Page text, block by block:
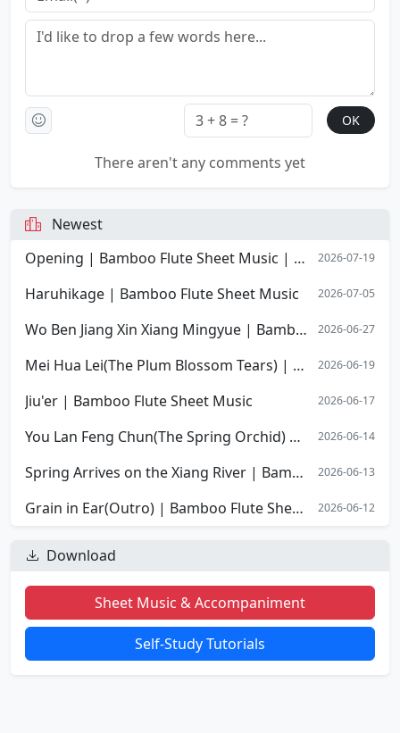
There aren't any comments yet
Newest
Opening | Bamboo Flute Sheet Music | Opening Overture of Stephen Chow's film Shaolin Soccer
2026-07-19
Haruhikage | Bamboo Flute Sheet Music 2026-07-05
Wo Ben Jiang Xin Xiang Mingyue | Bamboo Flute Sheet Music 2026-06-27
Mei Hua Lei(The Plum Blossom Tears) | Bamboo Flute Sheet Music 2026-06-19
Jiu'er | Bamboo Flute Sheet Music 2026-06-17
You Lan Feng Chun(The Spring Orchid) | Bamboo Flute Sheet Music 2026-06-14
Spring Arrives on the Xiang River | Bamboo Flute Sheet Music 2026-06-13
Grain in Ear(Outro) | Bamboo Flute Sheet Music 2026-06-12
Download
Sheet Music & Accompaniment
Self-Study Tutorials